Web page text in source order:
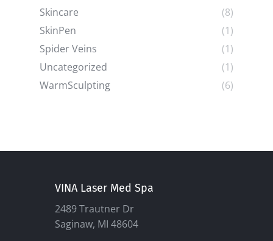
Skincare
(8)
SkinPen
(1)
Spider Veins
(1)
Uncategorized
(1)
WarmSculpting
(6)
VINA Laser Med Spa
2489 Trautner Dr
Saginaw, MI 48604